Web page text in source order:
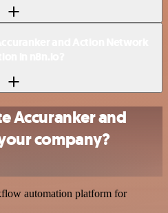
Accuranker and
company?
automation platform for